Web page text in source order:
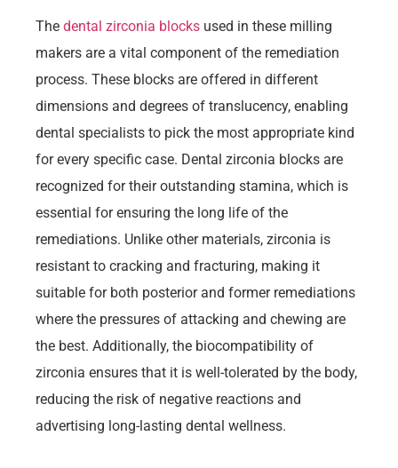
The dental zirconia blocks used in these milling
makers are a vital component of the remediation
process. These blocks are offered in different
dimensions and degrees of translucency, enabling
dental specialists to pick the most appropriate kind
for every specific case. Dental zirconia blocks are
recognized for their outstanding stamina, which is
essential for ensuring the long life of the
remediations. Unlike other materials, zirconia is
resistant to cracking and fracturing, making it
suitable for both posterior and former remediations
where the pressures of attacking and chewing are
the best. Additionally, the biocompatibility of
zirconia ensures that it is well-tolerated by the body,
reducing the risk of negative reactions and
advertising long-lasting dental wellness.